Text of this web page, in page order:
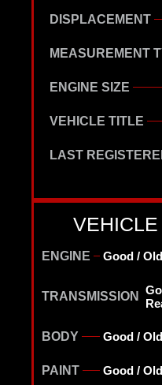
DISPLACEMENT
MEASUREMENT
ENGINE SIZE
VEHICLE TITLE
LAST
ENGINE Good /
TRANSMISSION
BODY Good /
PAINT Good /